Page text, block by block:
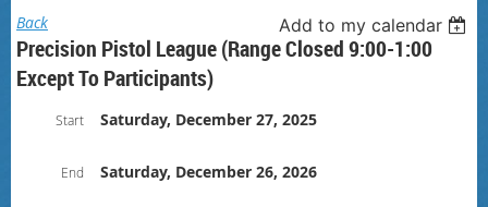
Back Add to my calendar
Precision Pistol League (Range Closed 9:00-1:00
Except To Participants)
Start Saturday, December 27, 2025
End Saturday, December 26, 2026